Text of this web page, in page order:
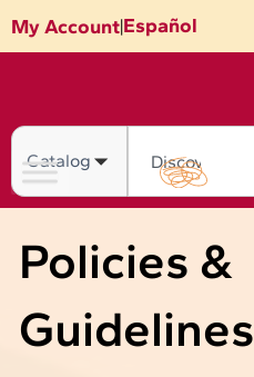
to
content
My Account|Español
Search
Policies &
Guidelines